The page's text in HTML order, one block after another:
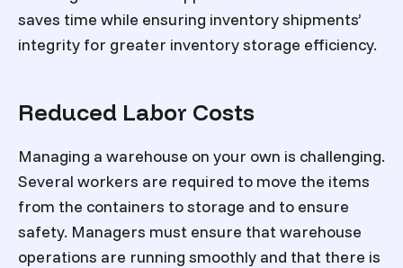
saves time while ensuring inventory shipments’
integrity for greater inventory storage efficiency.
Reduced Labor Costs
Managing a warehouse on your own is challenging.
Several workers are required to move the items
from the containers to storage and to ensure
safety. Managers must ensure that warehouse
operations are running smoothly and that there is